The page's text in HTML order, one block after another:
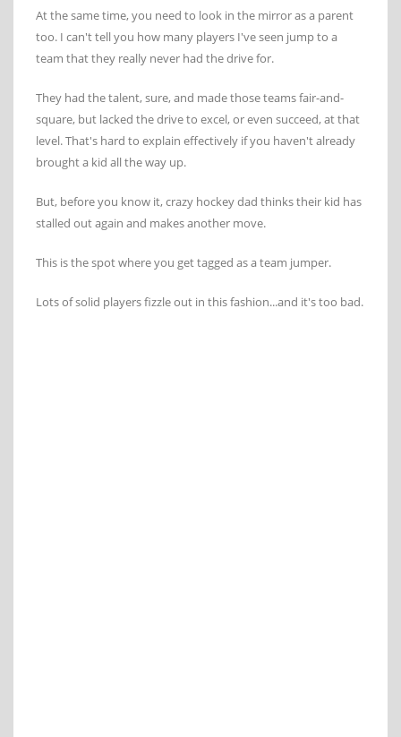
At the same time, you need to look in the mirror as a parent
too. I can't tell you how many players I've seen jump to a
team that they really never had the drive for.
They had the talent, sure, and made those teams fair-and-
square, but lacked the drive to excel, or even succeed, at that
level. That's hard to explain effectively if you haven't already
brought a kid all the way up.
But, before you know it, crazy hockey dad thinks their kid has
stalled out again and makes another move.
This is the spot where you get tagged as a team jumper.
Lots of solid players fizzle out in this fashion...and it's too bad.